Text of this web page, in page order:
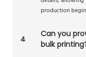
production
4
Can you
bulk